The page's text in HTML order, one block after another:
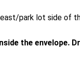
park lot side of
the envelope.